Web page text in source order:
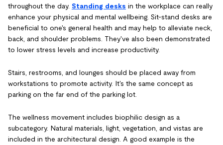
throughout the day. Standing desks in the workplace can really
enhance your physical and mental wellbeing. Sit-stand desks are
beneficial to one's general health and may help to alleviate neck,
back, and shoulder problems. They've also been demonstrated
to lower stress levels and increase productivity.
Stairs, restrooms, and lounges should be placed away from
workstations to promote activity. It's the same concept as
parking on the far end of the parking lot.
The wellness movement includes biophilic design as a
subcategory. Natural materials, light, vegetation, and vistas are
included in the architectural design. A good example is the